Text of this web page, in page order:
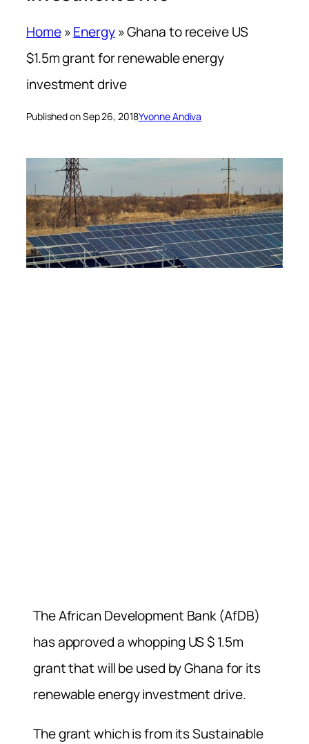
Home»Energy»Ghana to receive US
$1.5m grant for renewable energy
investment drive
Published on Sep 26, 2018Yvonne Andiva
The African Development Bank (AfDB)
has approved a whopping US $ 1.5m
grant that will be used by Ghana for its
renewable energy investment drive.
The grant which is from its Sustainable